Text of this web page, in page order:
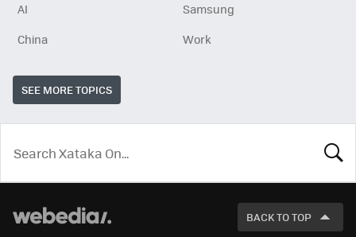
AI
Samsung
China
Work
SEE MORE TOPICS
LOOK
FOR
BACK TO TOP